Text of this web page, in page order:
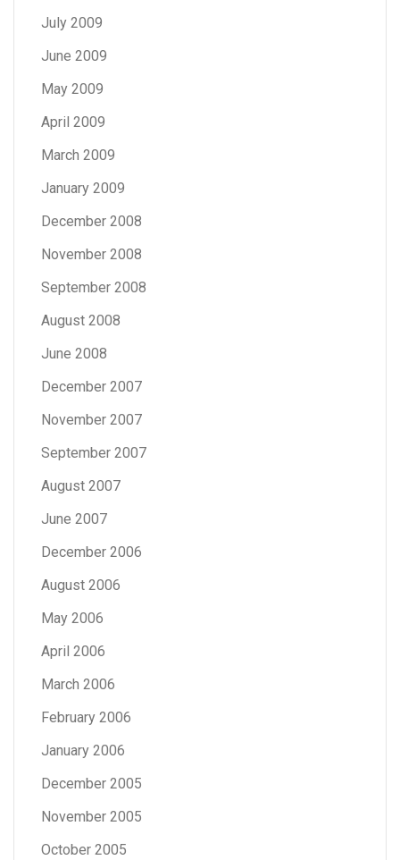
July 2009
June 2009
May 2009
April 2009
March 2009
January 2009
December 2008
November 2008
September 2008
August 2008
June 2008
December 2007
November 2007
September 2007
August 2007
June 2007
December 2006
August 2006
May 2006
April 2006
March 2006
February 2006
January 2006
December 2005
November 2005
October 2005